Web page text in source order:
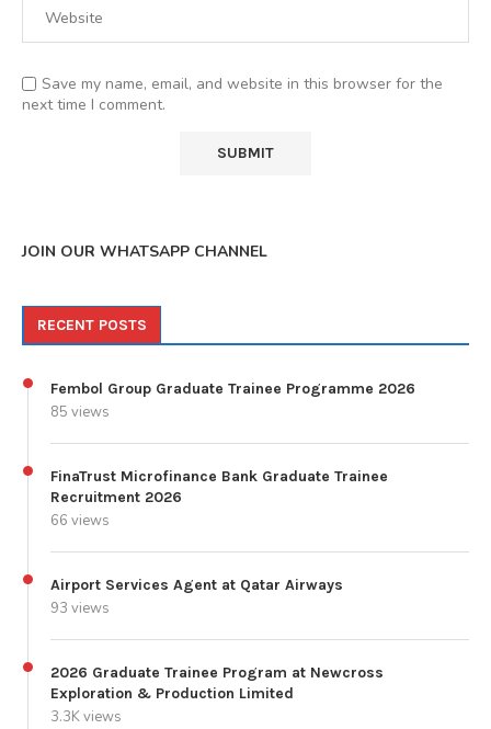
Save my name, email, and website in this browser for the
next time I comment.
JOIN OUR WHATSAPP CHANNEL
RECENT POSTS
Fembol Group Graduate Trainee Programme 2026
85 views
FinaTrust Microfinance Bank Graduate Trainee
Recruitment 2026
66 views
Airport Services Agent at Qatar Airways
93 views
2026 Graduate Trainee Program at Newcross
Exploration & Production Limited
3.3K views